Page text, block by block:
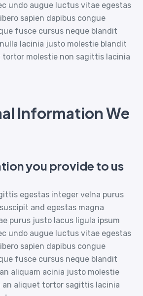
undo augue luctus vitae egestas
sapien dapibus congue
fusce cursus neque blandit
lacinia justo molestie blandit
molestie non sagittis lacinia
Information We
you provide to us
egestas integer velna purus
and egestas magna
purus justo lacus ligula ipsum
undo augue luctus vitae egestas
sapien dapibus congue
fusce cursus neque blandit
aliquam acinia justo molestie
aliquet tortor sagittis lacinia